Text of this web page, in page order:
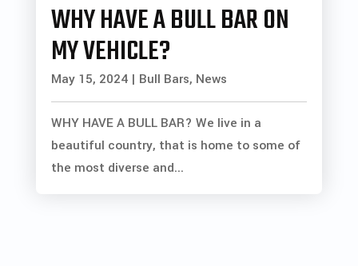
WHY HAVE A BULL BAR ON
MY VEHICLE?
May 15, 2024| Bull Bars, News
WHY HAVE A BULL BAR? We live in a
beautiful country, that is home to some of
the most diverse and...